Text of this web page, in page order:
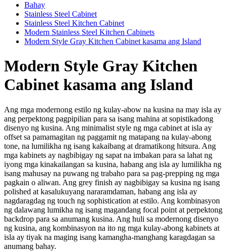
Bahay
Stainless Steel Cabinet
Stainless Steel Kitchen Cabinet
Modern Stainless Steel Kitchen Cabinets
Modern Style Gray Kitchen Cabinet kasama ang Island
Modern Style Gray Kitchen
Cabinet kasama ang Island
Ang mga modernong estilo ng kulay-abow na kusina na may isla ay
ang perpektong pagpipilian para sa isang mahina at sopistikadong
disenyo ng kusina. Ang minimalist style ng mga cabinet at isla ay
offset sa pamamagitan ng paggamit ng matapang na kulay-abong
tone, na lumilikha ng isang kakaibang at dramatikong hitsura. Ang
mga kabinets ay nagbibigay ng sapat na imbakan para sa lahat ng
iyong mga kinakailangan sa kusina, habang ang isla ay lumilikha ng
isang mahusay na puwang ng trabaho para sa pag-prepping ng mga
pagkain o aliwan. Ang grey finish ay nagbibigay sa kusina ng isang
polished at kasalukuyang nararamdaman, habang ang isla ay
nagdaragdag ng touch ng sophistication at estilo. Ang kombinasyon
ng dalawang lumikha ng isang magandang focal point at perpektong
backdrop para sa anumang kusina. Ang huli sa modernong disenyo
ng kusina, ang kombinasyon na ito ng mga kulay-abong kabinets at
isla ay tiyak na maging isang kamangha-manghang karagdagan sa
anumang bahay.